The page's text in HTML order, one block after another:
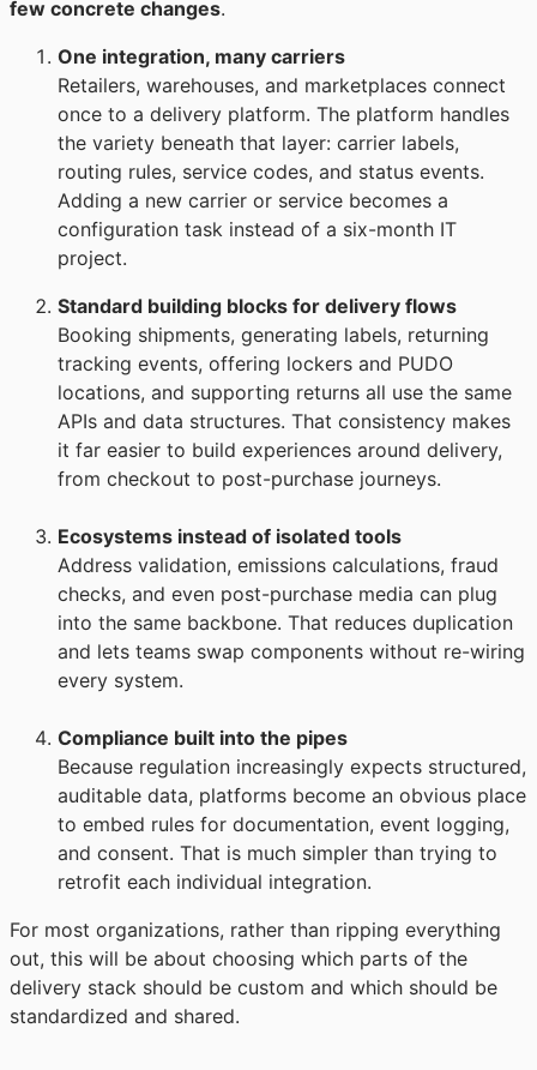
few concrete changes.
One integration, many carriers
Retailers, warehouses, and marketplaces connect
once to a delivery platform. The platform handles
the variety beneath that layer: carrier labels,
routing rules, service codes, and status events.
Adding a new carrier or service becomes a
configuration task instead of a six-month IT
project.
Standard building blocks for delivery flows
Booking shipments, generating labels, returning
tracking events, offering lockers and PUDO
locations, and supporting returns all use the same
APIs and data structures. That consistency makes
it far easier to build experiences around delivery,
from checkout to post-purchase journeys.
Ecosystems instead of isolated tools
Address validation, emissions calculations, fraud
checks, and even post-purchase media can plug
into the same backbone. That reduces duplication
and lets teams swap components without re-wiring
every system.
Compliance built into the pipes
Because regulation increasingly expects structured,
auditable data, platforms become an obvious place
to embed rules for documentation, event logging,
and consent. That is much simpler than trying to
retrofit each individual integration.
For most organizations, rather than ripping everything
out, this will be about choosing which parts of the
delivery stack should be custom and which should be
standardized and shared.